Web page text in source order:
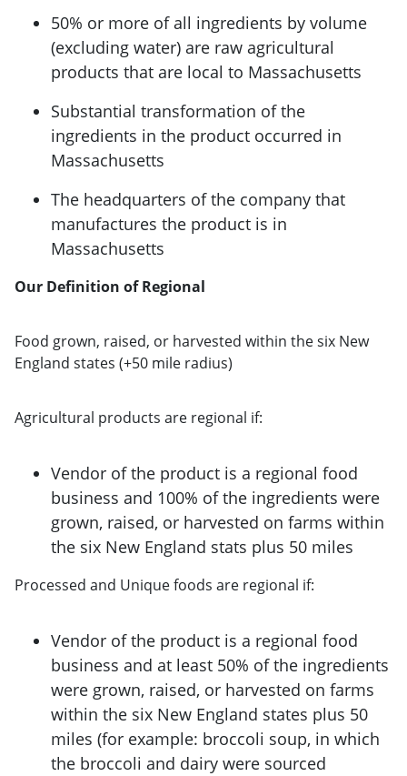
50% or more of all ingredients by volume
(excluding water) are raw agricultural
products that are local to Massachusetts
Substantial transformation of the
ingredients in the product occurred in
Massachusetts
The headquarters of the company that
manufactures the product is in
Massachusetts
Our Definition of Regional
Food grown, raised, or harvested within the six New
England states (+50 mile radius)
Agricultural products are regional if:
Vendor of the product is a regional food
business and 100% of the ingredients were
grown, raised, or harvested on farms within
the six New England stats plus 50 miles
Processed and Unique foods are regional if:
Vendor of the product is a regional food
business and at least 50% of the ingredients
were grown, raised, or harvested on farms
within the six New England states plus 50
miles (for example: broccoli soup, in which
the broccoli and dairy were sourced